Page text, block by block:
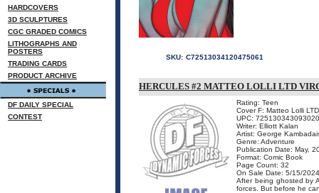
HARDCOVERS
3D SCULPTURES
CGC GRADED COMICS
LITHOGRAPHS AND
POSTERS
TRADING CARDS
PRODUCT ARCHIVE
DF DAILY SPECIAL
CONTEST
SKU: C72513034120475061
HERCULES #2 MATTEO LOLLI LTD
Rating: Teen
Cover F: Matteo Lolli
UPC:
Writer: Elliott Kalan
Artist: George
Genre: Adventure
Publication Date: May,
Format: Comic Book
Page Count: 32
On Sale Date: 5/15/2024
After being ghosted by
forces. But before he